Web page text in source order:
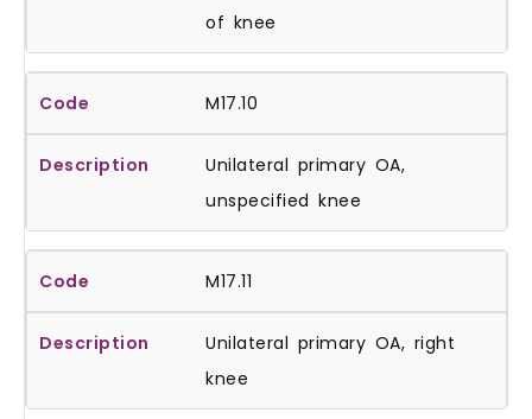
of knee
M17.10
Unilateral primary OA,
unspecified knee
M17.11
Unilateral primary OA, right
knee